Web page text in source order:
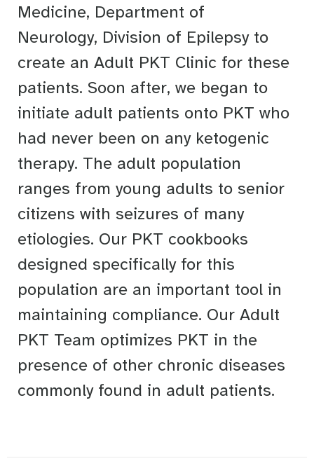
Medicine, Department of
Neurology, Division of Epilepsy to
create an Adult PKT Clinic for these
patients. Soon after, we began to
initiate adult patients onto PKT who
had never been on any ketogenic
therapy. The adult population
ranges from young adults to senior
citizens with seizures of many
etiologies. Our PKT cookbooks
designed specifically for this
population are an important tool in
maintaining compliance. Our Adult
PKT Team optimizes PKT in the
presence of other chronic diseases
commonly found in adult patients.